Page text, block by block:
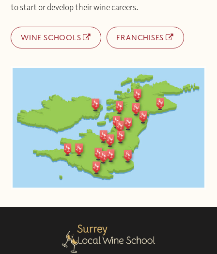
to start or develop their wine careers.
WINE SCHOOLS FRANCHISES